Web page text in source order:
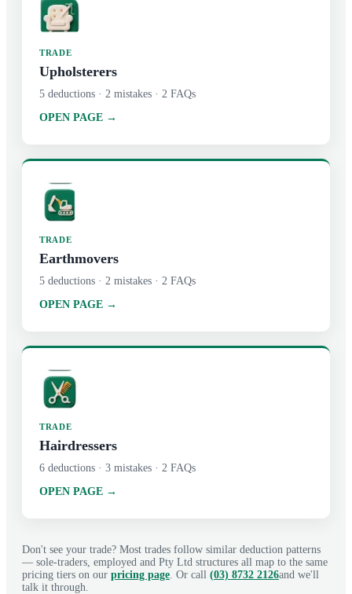
TRADE
Upholsterers
5 deductions · 2 mistakes · 2 FAQs
OPEN PAGE →
TRADE
Earthmovers
5 deductions · 2 mistakes · 2 FAQs
OPEN PAGE →
TRADE
Hairdressers
6 deductions · 3 mistakes · 2 FAQs
OPEN PAGE →
Don't see your trade? Most trades follow similar deduction patterns
— sole-traders, employed and Pty Ltd structures all map to the same
pricing tiers on our pricing page. Or call (03) 8732 2126and we'll
talk it through.